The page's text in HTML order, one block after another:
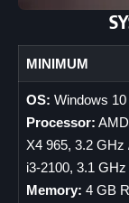
MINIMUM
OS: Windows 10
Processor:
X4 965, 3.2 GHz
i3-2100, 3.1 GHz
Memory: 4 GB